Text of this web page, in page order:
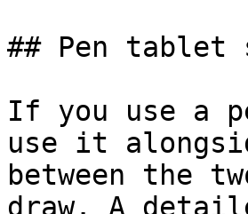
## Pen tablet
If you use a
use it
between the
draw. A